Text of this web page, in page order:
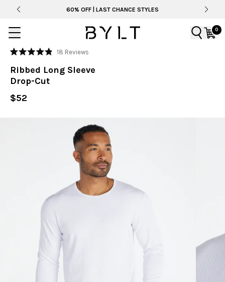
60% OFF | LAST CHANCE STYLES
0
Rated
4.9
out
of
5
stars
18 ReviewsClick
scroll
Ribbed Long Sleeve
Drop-Cut
$52